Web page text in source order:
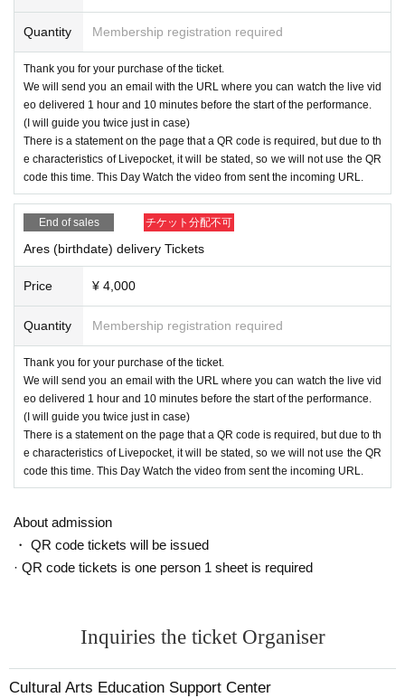
Quantity Membership registration required
Thank you for your purchase of the ticket.
We will send you an email with the URL where you can watch the live vid
eo delivered 1 hour and 10 minutes before the start of the performance.
(I will guide you twice just in case)
There is a statement on the page that a QR code is required, but due to th
e characteristics of Livepocket, it will be stated, so we will not use the QR
code this time. This Day Watch the video from sent the incoming URL.
End of sales チケット分配不可
Ares (birthdate) delivery Tickets
Price ¥ 4,000
Quantity Membership registration required
Thank you for your purchase of the ticket.
We will send you an email with the URL where you can watch the live vid
eo delivered 1 hour and 10 minutes before the start of the performance.
(I will guide you twice just in case)
There is a statement on the page that a QR code is required, but due to th
e characteristics of Livepocket, it will be stated, so we will not use the QR
code this time. This Day Watch the video from sent the incoming URL.
About admission
・ QR code tickets will be issued
· QR code tickets is one person 1 sheet is required
Inquiries the ticket Organiser
Cultural Arts Education Support Center